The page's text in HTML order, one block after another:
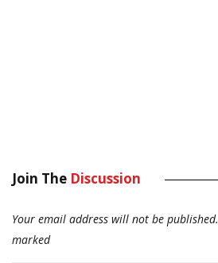
Join The Discussion
Your email address will not be published.
marked